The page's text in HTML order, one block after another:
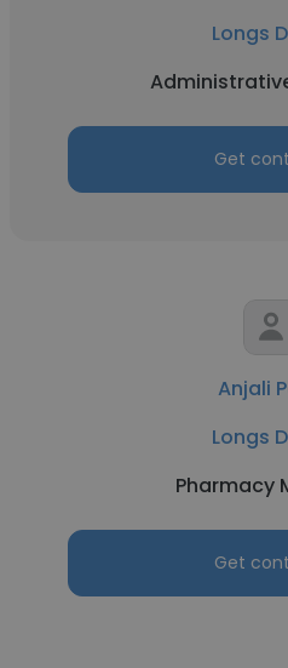
Longs
Get
Anjali
Longs
Pharmacy
Get